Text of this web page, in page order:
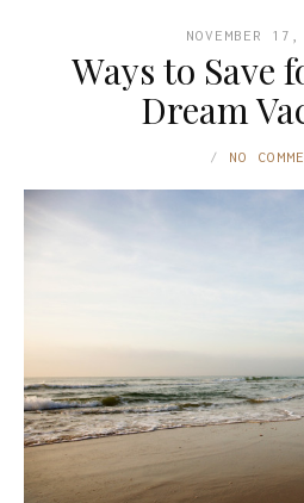
NOVEMBER
Ways to Save
Dream
NO